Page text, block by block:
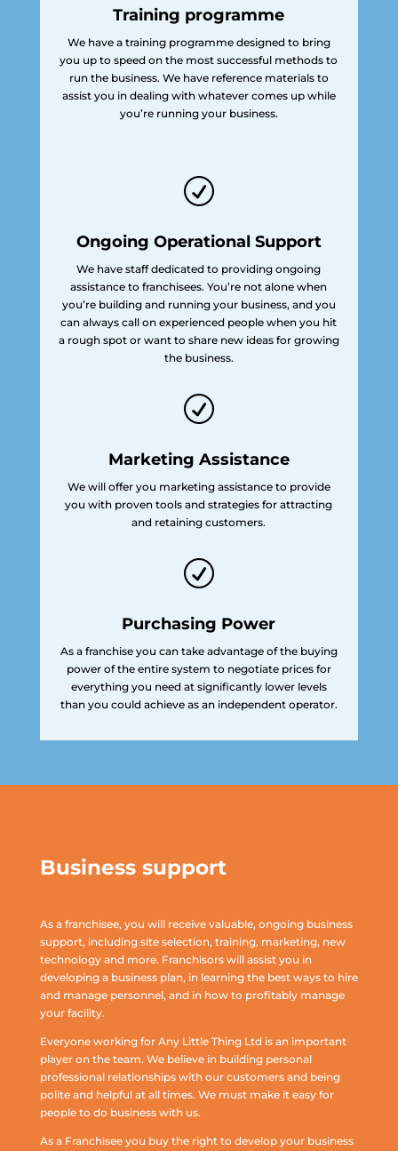
Training programme
We have a training programme designed to bring
you up to speed on the most successful methods to
run the business. We have reference materials to
assist you in dealing with whatever comes up while
you’re running your business.
R
Ongoing Operational Support
We have staff dedicated to providing ongoing
assistance to franchisees. You’re not alone when
you’re building and running your business, and you
can always call on experienced people when you hit
a rough spot or want to share new ideas for growing
the business.
R
Marketing Assistance
We will offer you marketing assistance to provide
you with proven tools and strategies for attracting
and retaining customers.
R
Purchasing Power
As a franchise you can take advantage of the buying
power of the entire system to negotiate prices for
everything you need at significantly lower levels
than you could achieve as an independent operator.
Business support
As a franchisee, you will receive valuable, ongoing business
support, including site selection, training, marketing, new
technology and more. Franchisors will assist you in
developing a business plan, in learning the best ways to hire
and manage personnel, and in how to profitably manage
your facility.
Everyone working for Any Little Thing Ltd is an important
player on the team. We believe in building personal
professional relationships with our customers and being
polite and helpful at all times. We must make it easy for
people to do business with us.
As a Franchisee you buy the right to develop your business